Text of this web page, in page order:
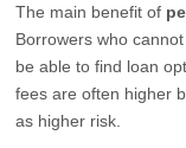
The main benefit of
Borrowers who
be able to find loan
fees are often higher
as higher risk.